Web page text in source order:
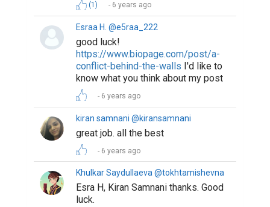
(1) 6 years ago
Esraa H. @e5raa_222
good luck!
https://www.biopage.com/post/a-
conflict-behind-the-walls I'd like to
know what you think about my post
6 years ago
kiran samnani @kiransamnani
great job. all the best
6 years ago
Khulkar Saydullaeva @tokhtamishevna
Esra H, Kiran Samnani thanks. Good
luck.